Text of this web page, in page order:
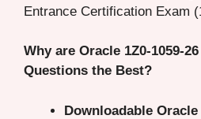
Entrance Certification Exam
Why are Oracle 1Z0-1059-
Questions the Best?
Downloadable Oracle